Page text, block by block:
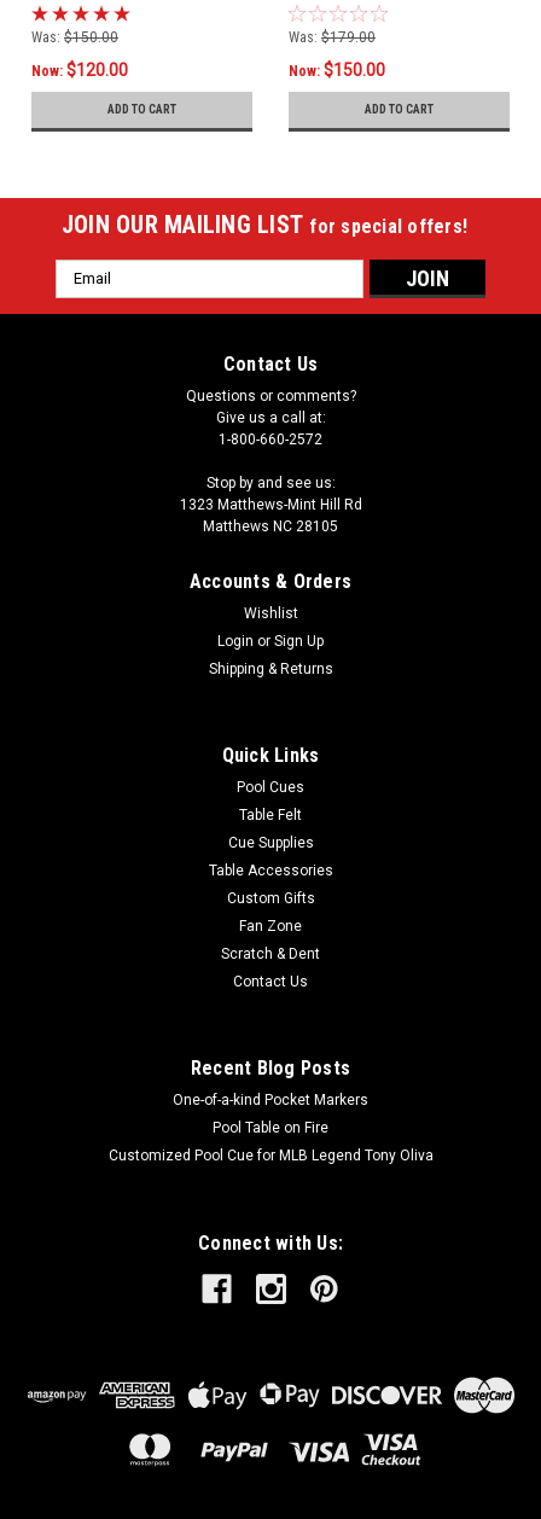
Was: $150.00
Now: $120.00
ADD TO CART
Was: $179.00
Now: $150.00
ADD TO CART
JOIN OUR MAILING LIST for special offers!
Email
Address
Contact Us
Questions or comments?
Give us a call at:
1-800-660-2572
Stop by and see us:
1323 Matthews-Mint Hill Rd
Matthews NC 28105
Accounts & Orders
Wishlist
Login or Sign Up
Shipping & Returns
Quick Links
Pool Cues
Table Felt
Cue Supplies
Table Accessories
Custom Gifts
Fan Zone
Scratch & Dent
Contact Us
Recent Blog Posts
One-of-a-kind Pocket Markers
Pool Table on Fire
Customized Pool Cue for MLB Legend Tony Oliva
Connect with Us: